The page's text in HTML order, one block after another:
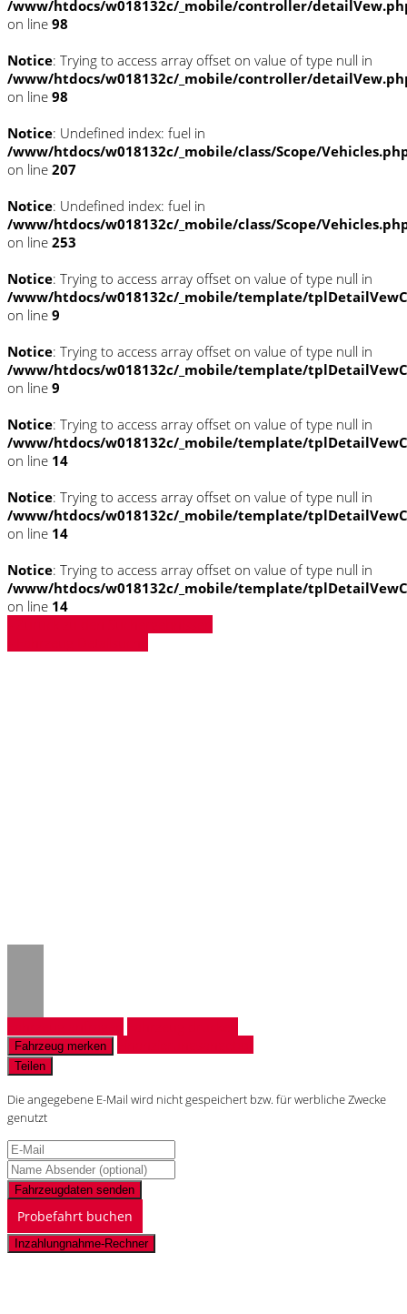
/www/htdocs/w018132c/_mobile/controller/
on line 98
Notice: Trying to access array offset on value of type null in
/www/htdocs/w018132c/_mobile/controller/
on line 98
Notice: Undefined index: fuel in
/www/htdocs/w018132c/_mobile/class/Scope/
on line 207
Notice: Undefined index: fuel in
/www/htdocs/w018132c/_mobile/class/Scope/
on line 253
Notice: Trying to access array offset on value of type null in
/www/htdocs/w018132c/_mobile/template/
on line 9
Notice: Trying to access array offset on value of type null in
/www/htdocs/w018132c/_mobile/template/
on line 9
Notice: Trying to access array offset on value of type null in
/www/htdocs/w018132c/_mobile/template/
on line 14
Notice: Trying to access array offset on value of type null in
/www/htdocs/w018132c/_mobile/template/
on line 14
Notice: Trying to access array offset on value of type null in
/www/htdocs/w018132c/_mobile/template/
on line 14
Fahrzeug merken
Teilen
Die angegebene E-Mail wird nicht gespeichert bzw. für werbliche Zwecke
genutzt
Fahrzeugdaten senden
Probefahrt buchen
Inzahlungnahme-Rechner